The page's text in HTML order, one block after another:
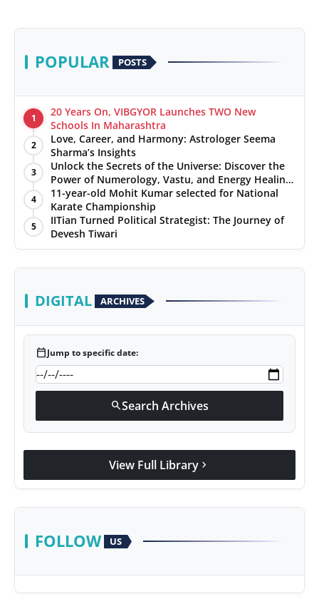
POPULAR POSTS
1
20 Years On, VIBGYOR Launches TWO New
Schools In Maharashtra
2
Love, Career, and Harmony: Astrologer Seema
Sharma’s Insights
3
Unlock the Secrets of the Universe: Discover the
Power of Numerology, Vastu, and Energy Healing
with Jittendra Beniwal
4
11-year-old Mohit Kumar selected for National
Karate Championship
5
IITian Turned Political Strategist: The Journey of
Devesh Tiwari
DIGITAL ARCHIVES
calendar_todayJump to specific date:
searchSearch Archives
View Full Library chevron_right
FOLLOW US